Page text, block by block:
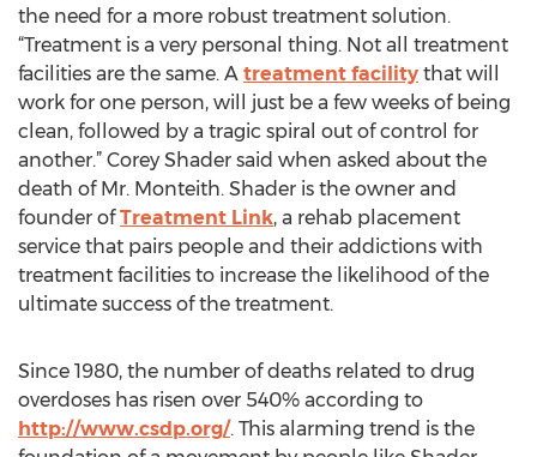
the need for a more robust treatment solution.
“Treatment is a very personal thing. Not all treatment
facilities are the same. A treatment facility that will
work for one person, will just be a few weeks of being
clean, followed by a tragic spiral out of control for
another.” Corey Shader said when asked about the
death of Mr. Monteith. Shader is the owner and
founder ofTreatment Link, a rehab placement
service that pairs people and their addictions with
treatment facilities to increase the likelihood of the
ultimate success of the treatment.
Since 1980, the number of deaths related to drug
overdoses has risen over 540% according to
http://www.csdp.org/. This alarming trend is the